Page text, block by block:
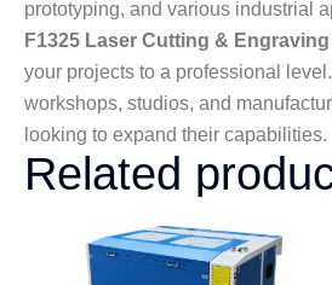
prototyping, and various industrial
F1325 Laser Cutting &
your projects to a professional
workshops, studios, and
looking to expand their capabilities.
Related